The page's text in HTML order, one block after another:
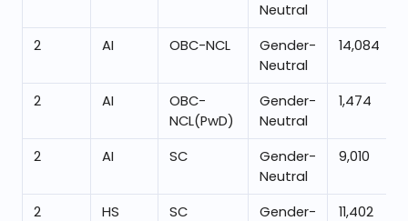
Neutral
2 AI OBC-NCL
Gender-
Neutral
14,084
2 AI
OBC-
NCL(PwD)
Gender-
Neutral
1,474
2 AI SC
Gender-
Neutral
9,010
2 HS SC
Gender-
11,402